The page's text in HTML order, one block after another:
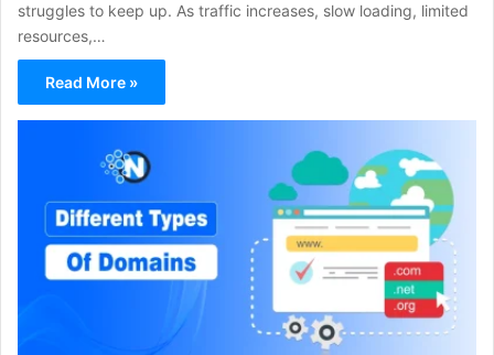
struggles to keep up. As traffic increases, slow loading, limited
resources,…
Read More »